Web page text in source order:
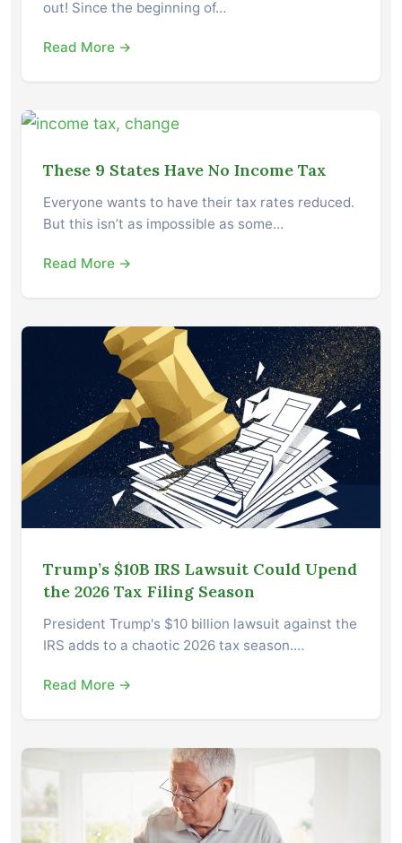
out! Since the beginning of…
Read More →
These 9 States Have No Income Tax
Everyone wants to have their tax rates reduced.
But this isn’t as impossible as some…
Read More →
Trump’s $10B IRS Lawsuit Could Upend
the 2026 Tax Filing Season
President Trump's $10 billion lawsuit against the
IRS adds to a chaotic 2026 tax season.…
Read More →